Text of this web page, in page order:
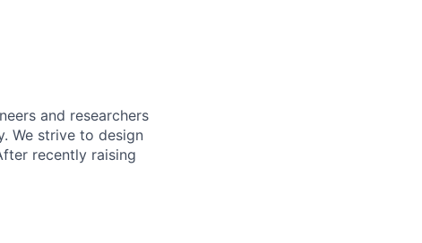
and researchers
We strive to design
recently raising